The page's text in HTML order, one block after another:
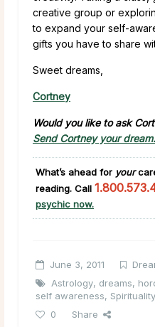
creative group or
to expand your self-
gifts you have to share
Sweet dreams,
Cortney
Would you like to ask
Send Cortney your dream.
What’s ahead for your
reading. Call
psychic now.
June 3, 2011
Astrology, dreams,
self awareness, Spirituality
0
Share